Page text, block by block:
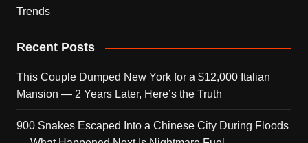
Trends
Recent Posts
This Couple Dumped New York for a $12,000 Italian
Mansion — 2 Years Later, Here’s the Truth
900 Snakes Escaped Into a Chinese City During Floods